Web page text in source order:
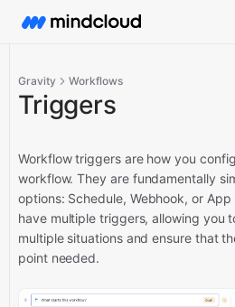
Gravity Workflows
Triggers
Workflow triggers are how you
workflow. They are fundamentally
options: Schedule, Webhook, or
have multiple triggers, allowing you
multiple situations and ensure that
point needed.